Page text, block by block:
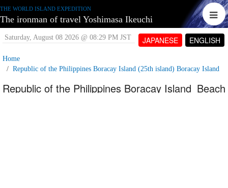
THE WORLD ISLAND EXPEDITION
The ironman of travel Yoshimasa Ikeuchi
JAPANESE ENGLISH
Saturday, August 08 2026 @ 08:29 PM JST
Home
Republic of the Philippines Boracay Island (25th island) Boracay Island
Republic of the Philippines Boracay Island_Beach